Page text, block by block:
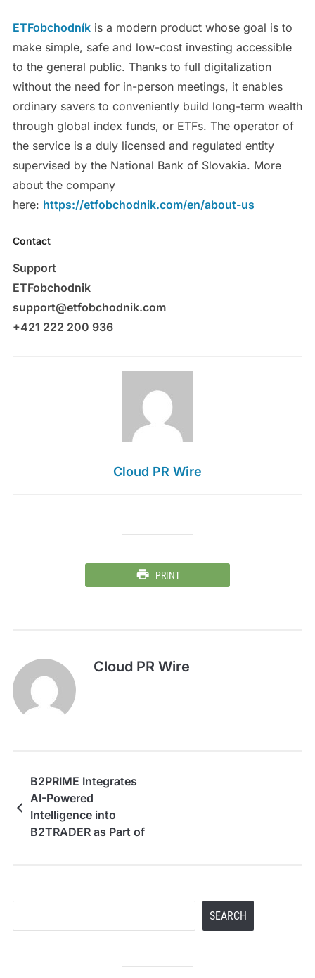
ETFobchodníkis a modern product whose goal is to
make simple, safe and low-cost investing accessible
to the general public. Thanks to full digitalization
without the need for in-person meetings, it enables
ordinary savers to conveniently build long-term wealth
through global index funds, or ETFs. The operator of
the service is a duly licensed and regulated entity
supervised by the National Bank of Slovakia. More
about the company
here: https://etfobchodnik.com/en/about-us
Contact
Support
ETFobchodnik
support@etfobchodnik.com
+421 222 200 936
Cloud PR Wire
PRINT
Cloud PR Wire
B2PRIME Integrates
AI-Powered
Intelligence into
B2TRADER as Part of
SEARCH